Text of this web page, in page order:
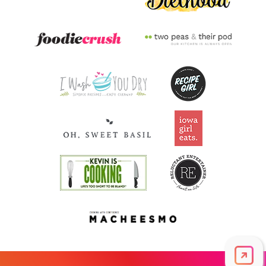
2,327.8mcg
Thiamin B1 0.9mg
73.7% DV
0.4mg
34.3% DV